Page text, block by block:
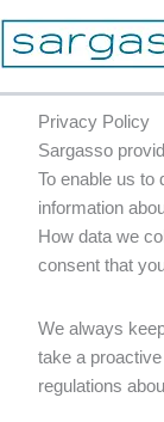
content
Privacy Policy
Sargasso
To enable us to
information
How data we
consent that
We always
take a
regulations